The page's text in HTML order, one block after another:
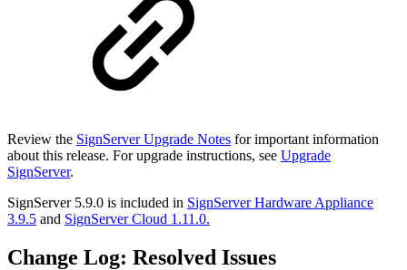
Review the SignServer Upgrade Notes for important information
about this release. For upgrade instructions, see Upgrade
SignServer.
SignServer 5.9.0 is included in SignServer Hardware Appliance
3.9.5 and SignServer Cloud 1.11.0.
Change Log: Resolved Issues